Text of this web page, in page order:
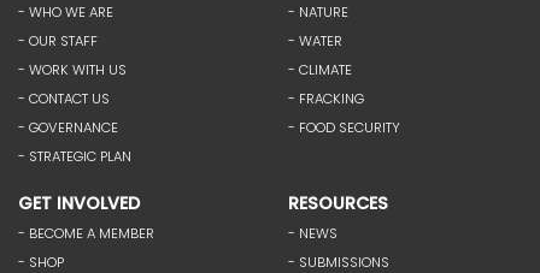
- WHO WE ARE
- OUR STAFF
- WORK WITH US
- CONTACT US
- GOVERNANCE
- STRATEGIC PLAN
- NATURE
- WATER
- CLIMATE
- FRACKING
- FOOD SECURITY
GET INVOLVED
- BECOME A MEMBER
- SHOP
RESOURCES
- NEWS
- SUBMISSIONS